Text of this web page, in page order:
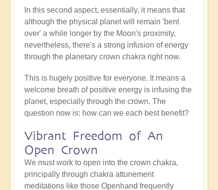
In this second aspect, essentially, it means that
although the physical planet will remain 'bent
over' a while longer by the Moon's proximity,
nevertheless, there's a strong infusion of energy
through the planetary crown chakra right now.
This is hugely positive for everyone. It means a
welcome breath of positive energy is infusing the
planet, especially through the crown. The
question now is: how can we each best benefit?
Vibrant Freedom of An
Open Crown
We must work to open into the crown chakra,
principally through chakra attunement
meditations like those Openhand frequently